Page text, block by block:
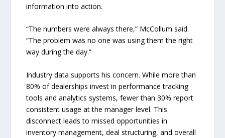
information into action.
“The numbers were always there,” McCollum said.
“The problem was no one was using them the right
way during the day.”
Industry data supports his concern. While more than
80% of dealerships invest in performance tracking
tools and analytics systems, fewer than 30% report
consistent usage at the manager level. This
disconnect leads to missed opportunities in
inventory management, deal structuring, and overall